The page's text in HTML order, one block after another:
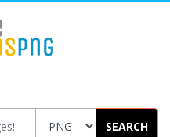
SEARCH